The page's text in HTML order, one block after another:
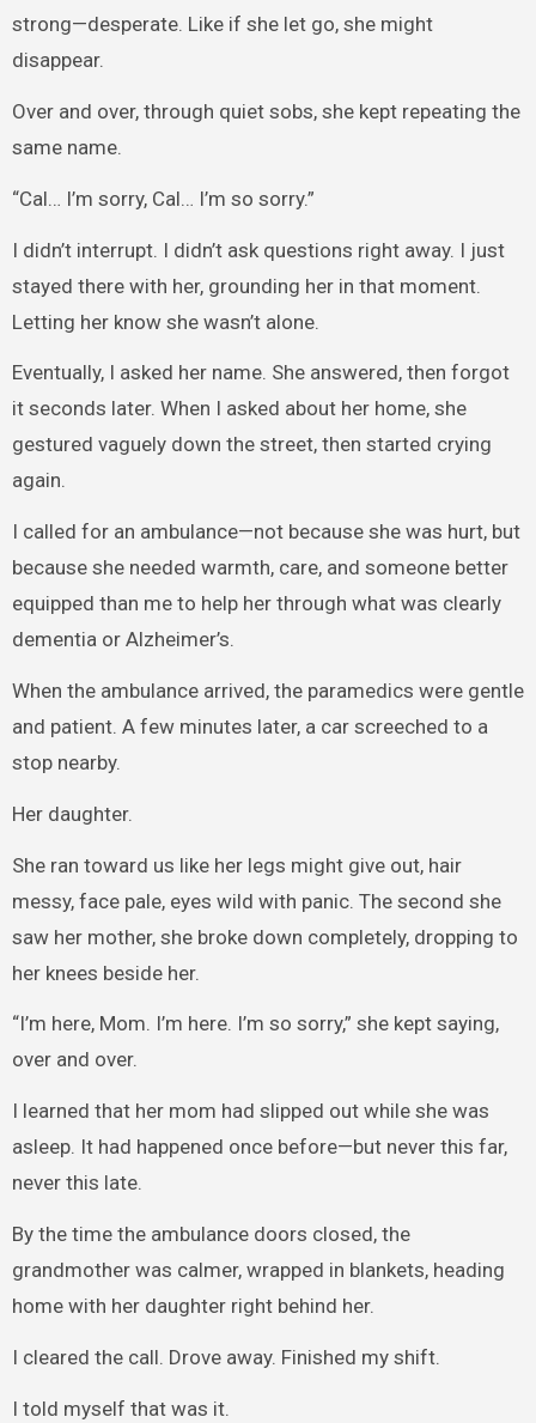
strong—desperate. Like if she let go, she might
disappear.
Over and over, through quiet sobs, she kept repeating the
same name.
“Cal… I’m sorry, Cal… I’m so sorry.”
I didn’t interrupt. I didn’t ask questions right away. I just
stayed there with her, grounding her in that moment.
Letting her know she wasn’t alone.
Eventually, I asked her name. She answered, then forgot
it seconds later. When I asked about her home, she
gestured vaguely down the street, then started crying
again.
I called for an ambulance—not because she was hurt, but
because she needed warmth, care, and someone better
equipped than me to help her through what was clearly
dementia or Alzheimer’s.
When the ambulance arrived, the paramedics were gentle
and patient. A few minutes later, a car screeched to a
stop nearby.
Her daughter.
She ran toward us like her legs might give out, hair
messy, face pale, eyes wild with panic. The second she
saw her mother, she broke down completely, dropping to
her knees beside her.
“I’m here, Mom. I’m here. I’m so sorry,” she kept saying,
over and over.
I learned that her mom had slipped out while she was
asleep. It had happened once before—but never this far,
never this late.
By the time the ambulance doors closed, the
grandmother was calmer, wrapped in blankets, heading
home with her daughter right behind her.
I cleared the call. Drove away. Finished my shift.
I told myself that was it.